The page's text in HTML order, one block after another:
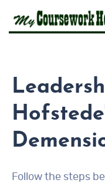
Follow the steps